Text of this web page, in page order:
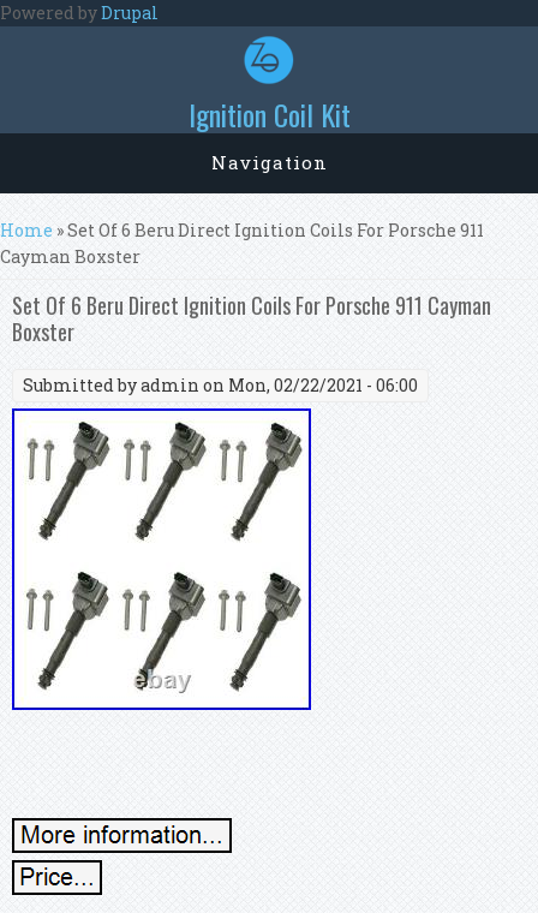
Skip to main content
Powered byDrupal
Ignition Coil Kit
Navigation
You are here
Home » Set Of 6 Beru Direct Ignition Coils For Porsche 911
Cayman Boxster
Set Of 6 Beru Direct Ignition Coils For Porsche 911 Cayman
Boxster
Submitted byadmin on Mon, 02/22/2021 - 06:00